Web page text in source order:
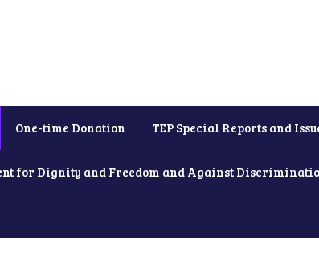
One-time Donation TEP Special Reports and
for Dignity and Freedom and Against